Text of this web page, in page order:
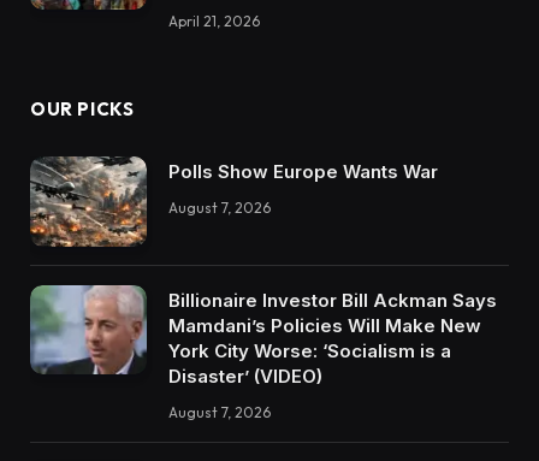
April 21, 2026
OUR PICKS
Polls Show Europe Wants War
August 7, 2026
Billionaire Investor Bill Ackman Says
Mamdani’s Policies Will Make New
York City Worse: ‘Socialism is a
Disaster’ (VIDEO)
August 7, 2026